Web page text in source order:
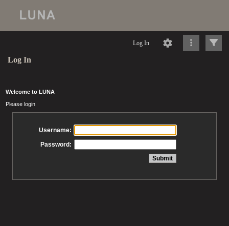
Log In
Log In
Welcome to LUNA
Please login
Username:
Password: